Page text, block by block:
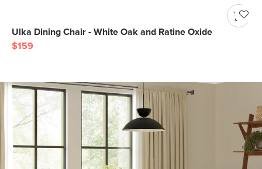
Ulka Dining Chair - White Oak and Ratine Oxide
$159